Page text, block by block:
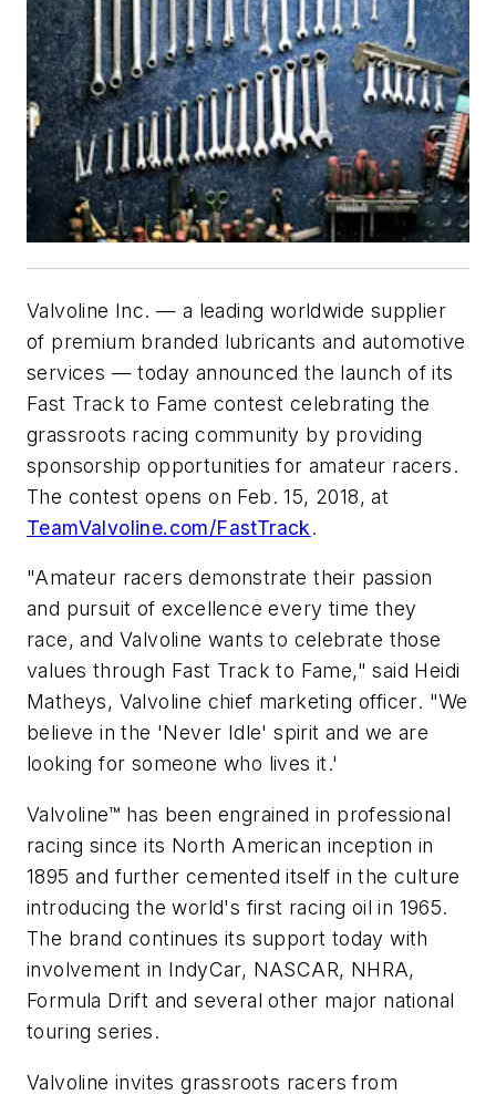
Valvoline Inc. — a leading worldwide supplier
of premium branded lubricants and automotive
services — today announced the launch of its
Fast Track to Fame contest celebrating the
grassroots racing community by providing
sponsorship opportunities for amateur racers.
The contest opens on Feb. 15, 2018, at
TeamValvoline.com/FastTrack.
"Amateur racers demonstrate their passion
and pursuit of excellence every time they
race, and Valvoline wants to celebrate those
values through Fast Track to Fame," said Heidi
Matheys, Valvoline chief marketing officer. "We
believe in the 'Never Idle' spirit and we are
looking for someone who lives it.'
Valvoline™ has been engrained in professional
racing since its North American inception in
1895 and further cemented itself in the culture
introducing the world's first racing oil in 1965.
The brand continues its support today with
involvement in IndyCar, NASCAR, NHRA,
Formula Drift and several other major national
touring series.
Valvoline invites grassroots racers from